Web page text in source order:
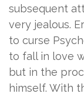
subsequent
very jealous.
to curse
to fall in love
but in the
himself. With